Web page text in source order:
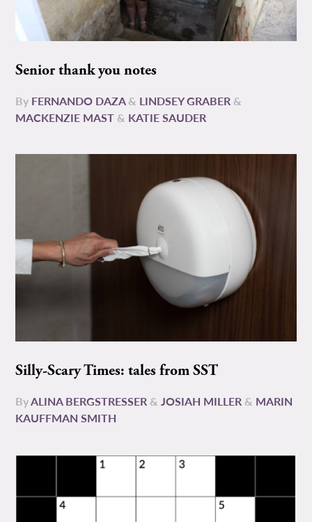
Senior thank you notes
By FERNANDO DAZA& LINDSEY GRABER &
MACKENZIE MAST & KATIE SAUDER
Silly-Scary Times: tales from SST
ByALINA BERGSTRESSER &JOSIAH MILLER & MARIN
KAUFFMAN SMITH